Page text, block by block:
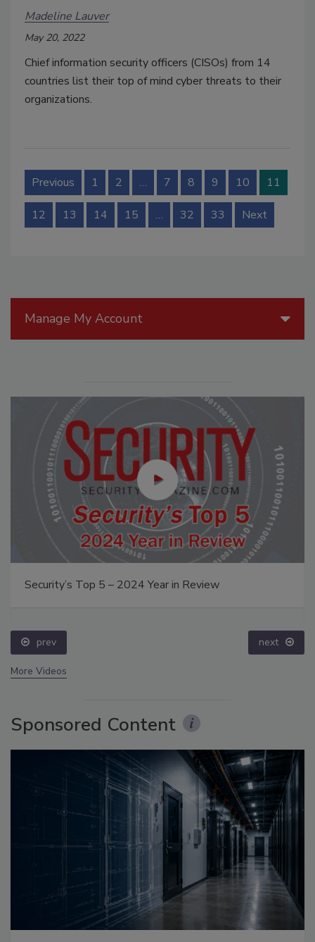
Madeline Lauver
May 20, 2022
Chief information security officers (CISOs) from 14
countries list their top of mind cyber threats to their
organizations.
Previous 1 2 … 7 8 9 10 11
12 13 14 15 … 32 33 Next
Manage My Account
Security’s Top 5 – 2024 Year in Review
prev next
More Videos
Sponsored Content